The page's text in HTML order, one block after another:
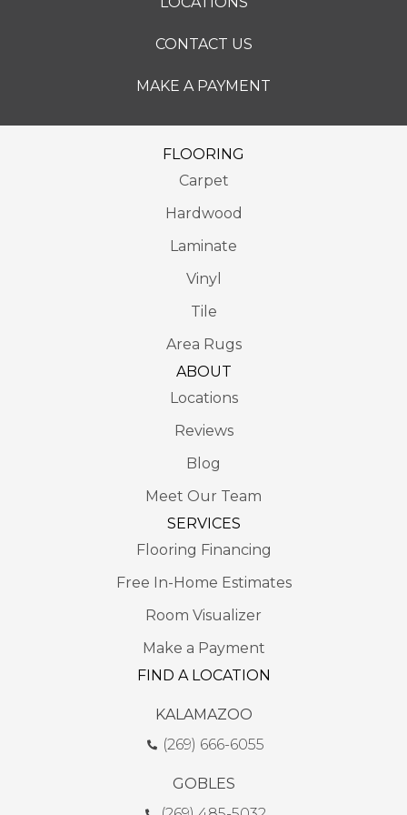
CONTACT US
MAKE A PAYMENT
FLOORING
Carpet
Hardwood
Laminate
Vinyl
Tile
Area Rugs
ABOUT
Locations
Reviews
Blog
Meet Our Team
SERVICES
Flooring Financing
Free In-Home Estimates
Room Visualizer
Make a Payment
FIND A LOCATION
KALAMAZOO
(269) 666-6055
GOBLES